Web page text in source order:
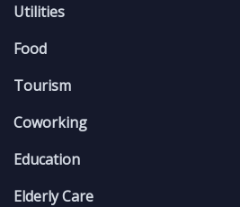
Utilities
Food
Tourism
Coworking
Education
Elderly Care